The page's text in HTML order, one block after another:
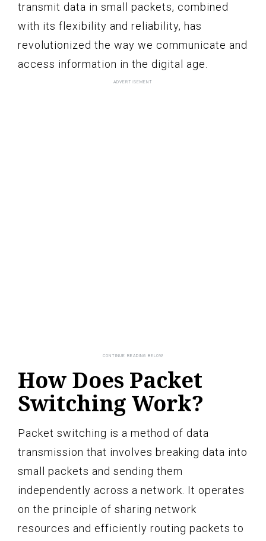
transmit data in small packets, combined
with its flexibility and reliability, has
revolutionized the way we communicate and
access information in the digital age.
How Does Packet
Switching Work?
Packet switching is a method of data
transmission that involves breaking data into
small packets and sending them
independently across a network. It operates
on the principle of sharing network
resources and efficiently routing packets to